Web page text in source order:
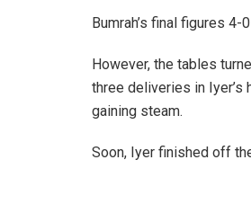
Bumrah’s final figures
However, the tables
three deliveries in Iyer’s
gaining steam.
Soon, Iyer finished off